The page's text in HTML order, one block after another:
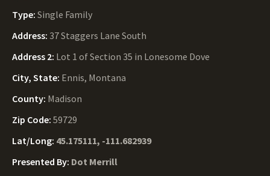
Type: Single Family
Address: 37 Staggers Lane South
Address 2: Lot 1 of Section 35 in Lonesome Dove
City, State: Ennis, Montana
County: Madison
Zip Code: 59729
Lat/Long: 45.175111, -111.682939
Presented By: Dot Merrill